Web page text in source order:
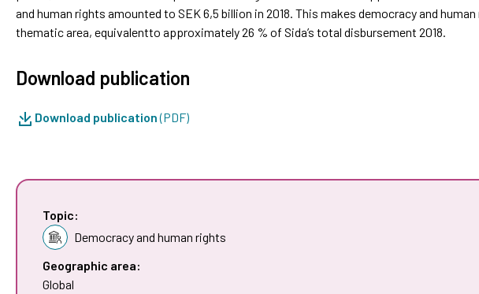
and human rights amounted to SEK 6,5 billion in 2018. This makes democracy and human
thematic area, equivalentto approximately 26 % of Sida’s total disbursement 2018.
Download publication
Download publication(PDF)
Topic:
Democracy and human rights
Geographic area:
Global